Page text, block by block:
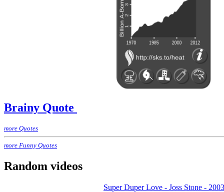
Brainy Quote
more Quotes
more Funny Quotes
Random videos
Super Duper Love - Joss Stone - 2003